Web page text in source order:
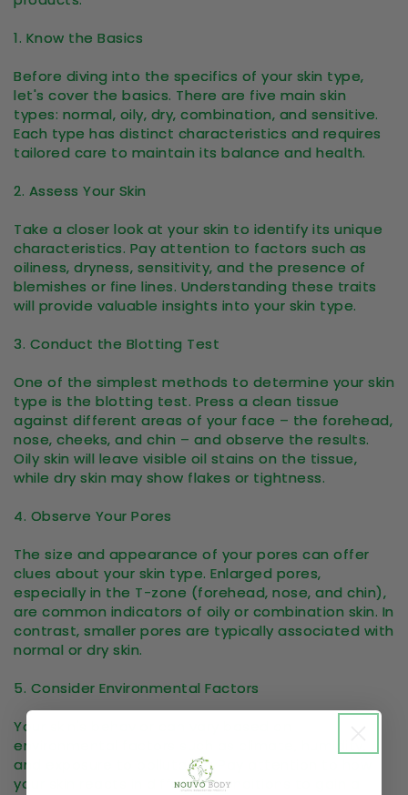
1. Know the Basics
Before diving into the specifics of your skin type,
let's cover the basics. There are five main skin
types: normal, oily, dry, combination, and sensitive.
Each type has distinct characteristics and requires
tailored care to maintain its balance and health.
2. Assess Your Skin
Take a closer look at your skin to identify its unique
characteristics. Pay attention to factors such as
oiliness, dryness, sensitivity, and the presence of
blemishes or fine lines. Understanding these traits
will provide valuable insights into your skin type.
3. Conduct the Blotting Test
One of the simplest methods to determine your skin
type is the blotting test. Press a clean tissue
against different areas of your face – the forehead,
nose, cheeks, and chin – and observe the results.
Oily skin will leave visible oil stains on the tissue,
while dry skin may show flakes or tightness.
4. Observe Your Pores
The size and appearance of your pores can offer
clues about your skin type. Enlarged pores,
especially in the T-zone (forehead, nose, and chin),
are common indicators of oily or combination skin. In
contrast, smaller pores are typically associated with
normal or dry skin.
5. Consider Environmental Factors
Your skin's behavior can vary based on
environmental factors such as climate, humidity,
and exposure to pollutants. Pay attention to how
your skin reacts in different conditions to gain a